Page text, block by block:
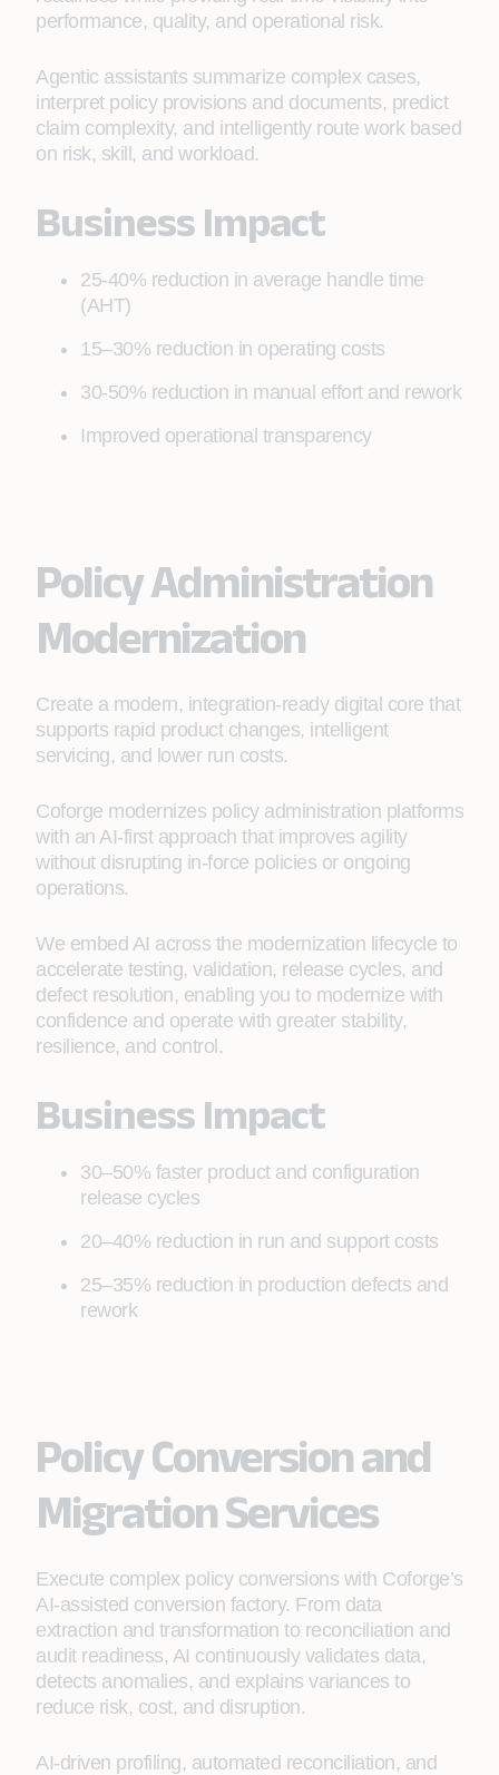
performance, quality, and operational risk.
Agentic assistants summarize complex cases,
interpret policy provisions and documents, predict
claim complexity, and intelligently route work based
on risk, skill, and workload.
Business Impact
25-40% reduction in average handle time
(AHT)
15–30% reduction in operating costs
30-50% reduction in manual effort and rework
Improved operational transparency
Policy Administration
Modernization
Create a modern, integration-ready digital core that
supports rapid product changes, intelligent
servicing, and lower run costs.
Coforge modernizes policy administration platforms
with an AI‑first approach that improves agility
without disrupting in‑force policies or ongoing
operations.
We embed AI across the modernization lifecycle to
accelerate testing, validation, release cycles, and
defect resolution, enabling you to modernize with
confidence and operate with greater stability,
resilience, and control.
Business Impact
30–50% faster product and configuration
release cycles
20–40% reduction in run and support costs
25–35% reduction in production defects and
rework
Policy Conversion and
Migration Services
Execute complex policy conversions with Coforge’s
AI-assisted conversion factory. From data
extraction and transformation to reconciliation and
audit readiness, AI continuously validates data,
detects anomalies, and explains variances to
reduce risk, cost, and disruption.
AI‑driven profiling, automated reconciliation, and